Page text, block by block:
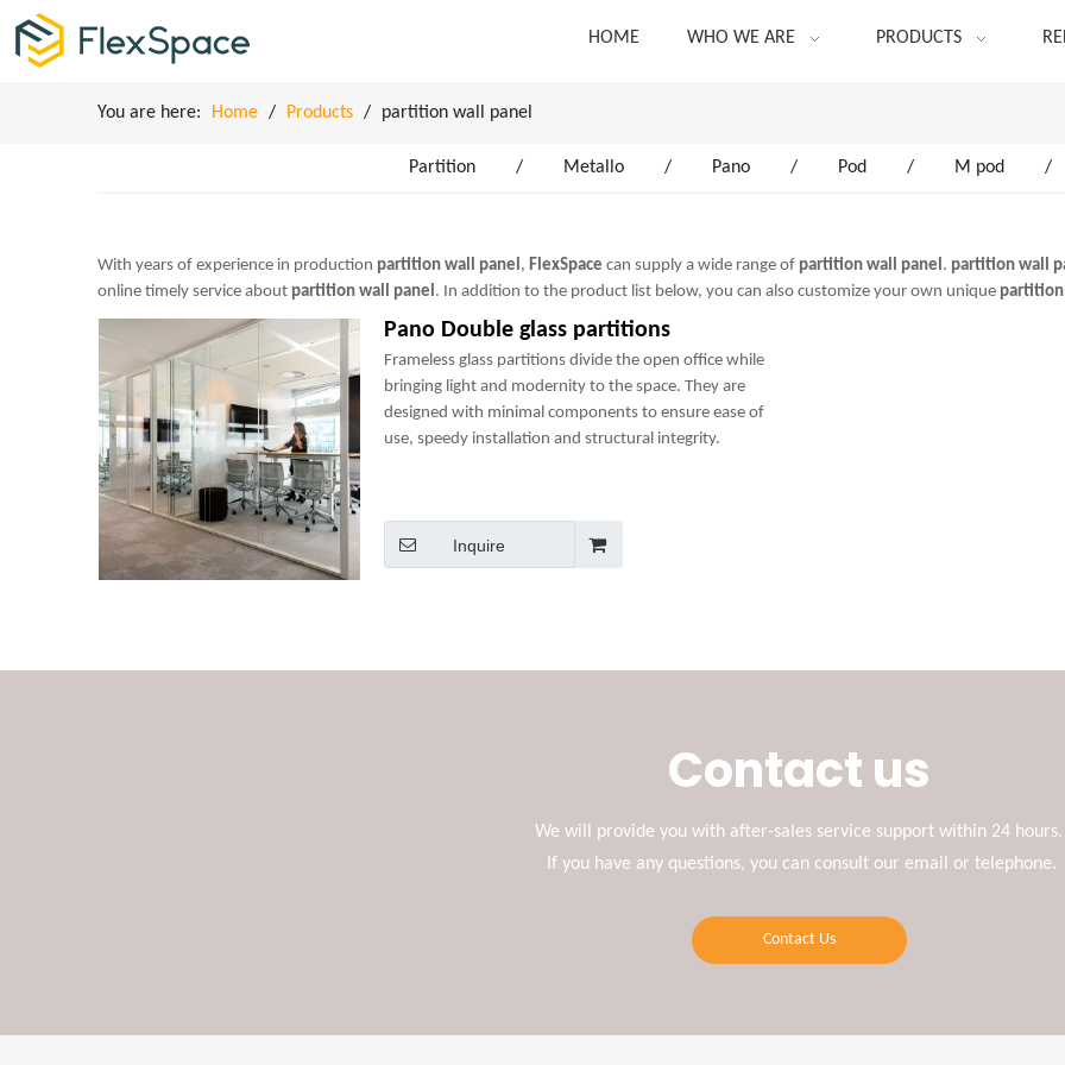
HOME WHO WE ARE PRODUCTS
You are here: Home / Products / partition wall panel
Partition / Metallo / Pano / Pod / M pod /
With years of experience in production partition wall panel, FlexSpace can supply a wide range of partition wall panel. partition wall
online timely service about partition wall panel. In addition to the product list below, you can also customize your own unique
Pano Double glass partitions
Frameless glass partitions divide the open office while
bringing light and modernity to the space. They are
designed with minimal components to ensure ease of
use, speedy installation and structural integrity.
Inquire
Contact us
We will provide you with after-sales service support within 24 hours.
If you have any questions, you can consult our email or telephone.
Contact Us